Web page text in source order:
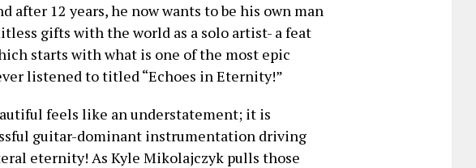
after 12 years, he now wants to be his own man
gifts with the world as a solo artist- a feat
starts with what is one of the most epic
listened to titled “Echoes in Eternity!”
feels like an understatement; it is
guitar-dominant instrumentation driving
eternity! As Kyle Mikolajczyk pulls those